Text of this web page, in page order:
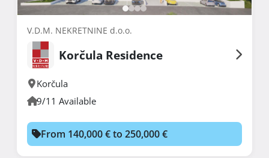
V.D.M. NEKRETNINE d.o.o.
Korčula Residence
Korčula
9/11 Available
From 140,000 € to 250,000 €